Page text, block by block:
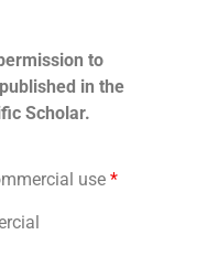
to
in the
Scholar.
use *